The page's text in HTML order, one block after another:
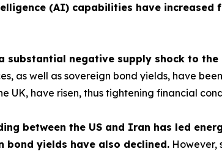
(AI) capabilities have
substantial negative supply shock to
as well as sovereign bond yields, have
UK, have risen, thus tightening financial
between the US and Iran has led
bond yields have also declined. However,